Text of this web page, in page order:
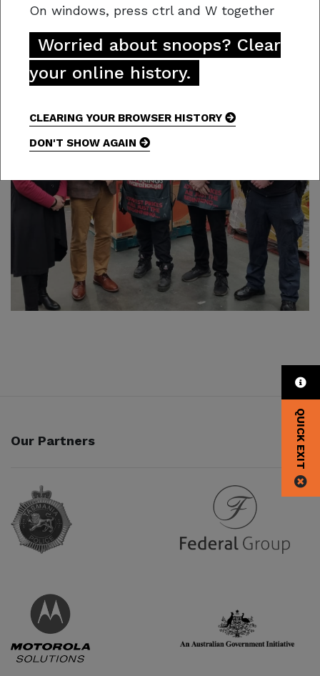
QUICK EXIT
On windows, press ctrl and W together
Worried about snoops? Clear
your online history.
CLEARING YOUR BROWSER HISTORY
DON'T SHOW AGAIN
Our Partners
Partner URL Partner URL
Partner URL